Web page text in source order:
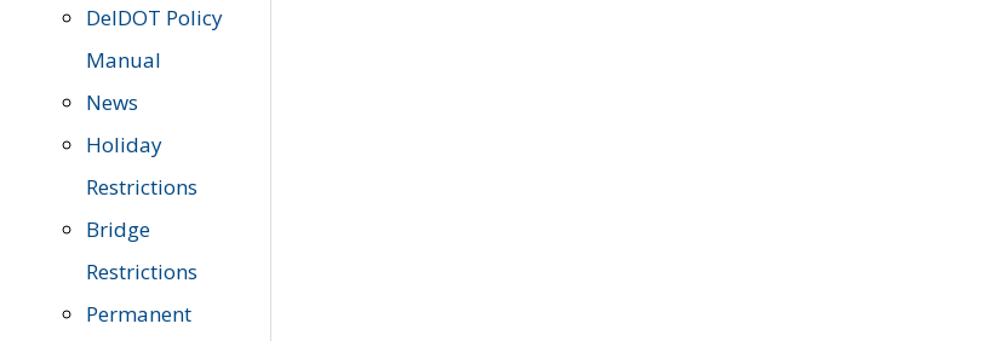
DelDOT Policy
Manual
News
Holiday
Restrictions
Bridge
Restrictions
Permanent